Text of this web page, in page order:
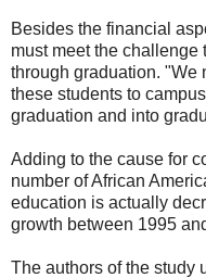
Besides the financial
must meet the
through graduation. "We
these students to
graduation and into
Adding to the cause for
number of African
education is actually
growth between 1995
The authors of the study